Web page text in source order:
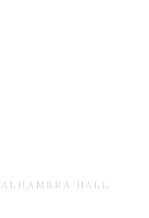
HALL